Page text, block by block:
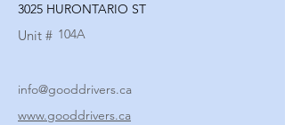
3025 HURONTARIO ST
Unit # 104A
info@gooddrivers.ca
www.gooddrivers.ca